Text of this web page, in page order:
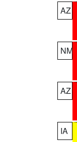
AZ
NM
AZ
IA